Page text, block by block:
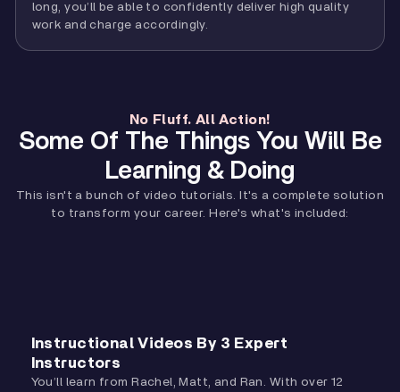
long, you’ll be able to confidently deliver high quality
work and charge accordingly.
No Fluff. All Action!
Some Of The Things You Will Be
Learning & Doing
This isn't a bunch of video tutorials. It's a complete solution
to transform your career. Here's what's included:
Instructional Videos By 3 Expert
Instructors
You’ll learn from Rachel, Matt, and Ran. With over 12